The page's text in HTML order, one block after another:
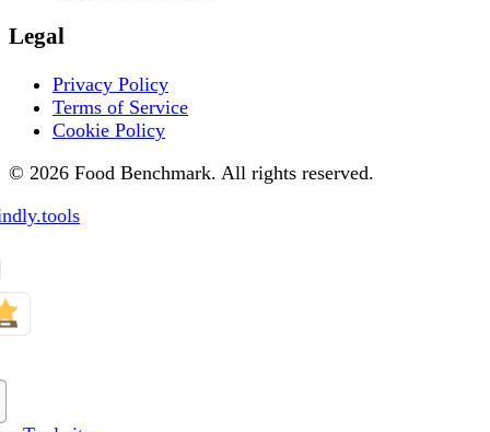
Legal
Privacy Policy
Terms of Service
Cookie Policy
© 2026 Food Benchmark. All rights reserved.